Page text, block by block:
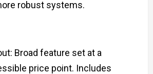
robust systems.
Broad feature set at a
price point. Includes